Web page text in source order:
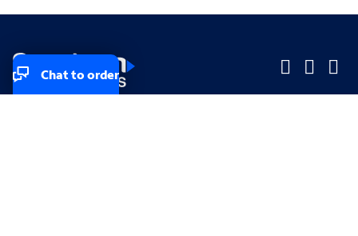
Chat to order